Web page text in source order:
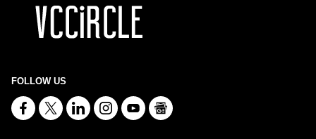
FOLLOW US